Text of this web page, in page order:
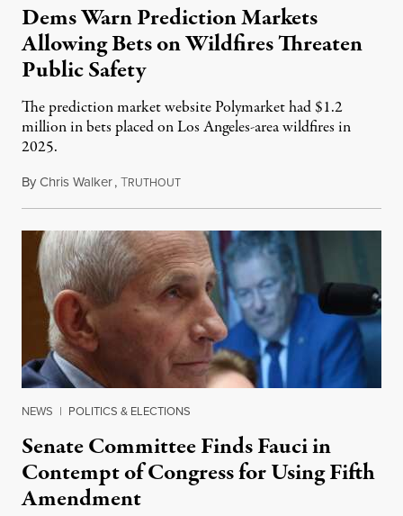
Dems Warn Prediction Markets
Allowing Bets on Wildfires Threaten
Public Safety
The prediction market website Polymarket had $1.2
million in bets placed on Los Angeles-area wildfires in
2025.
ByChris Walker,TRUTHOUTAugust 7, 2026
NEWS | POLITICS & ELECTIONS
Senate Committee Finds Fauci in
Contempt of Congress for Using Fifth
Amendment